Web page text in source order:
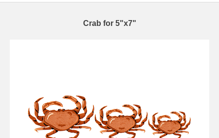
Crab for 5"x7"